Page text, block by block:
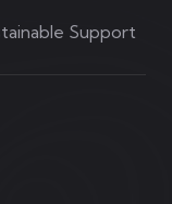
Support